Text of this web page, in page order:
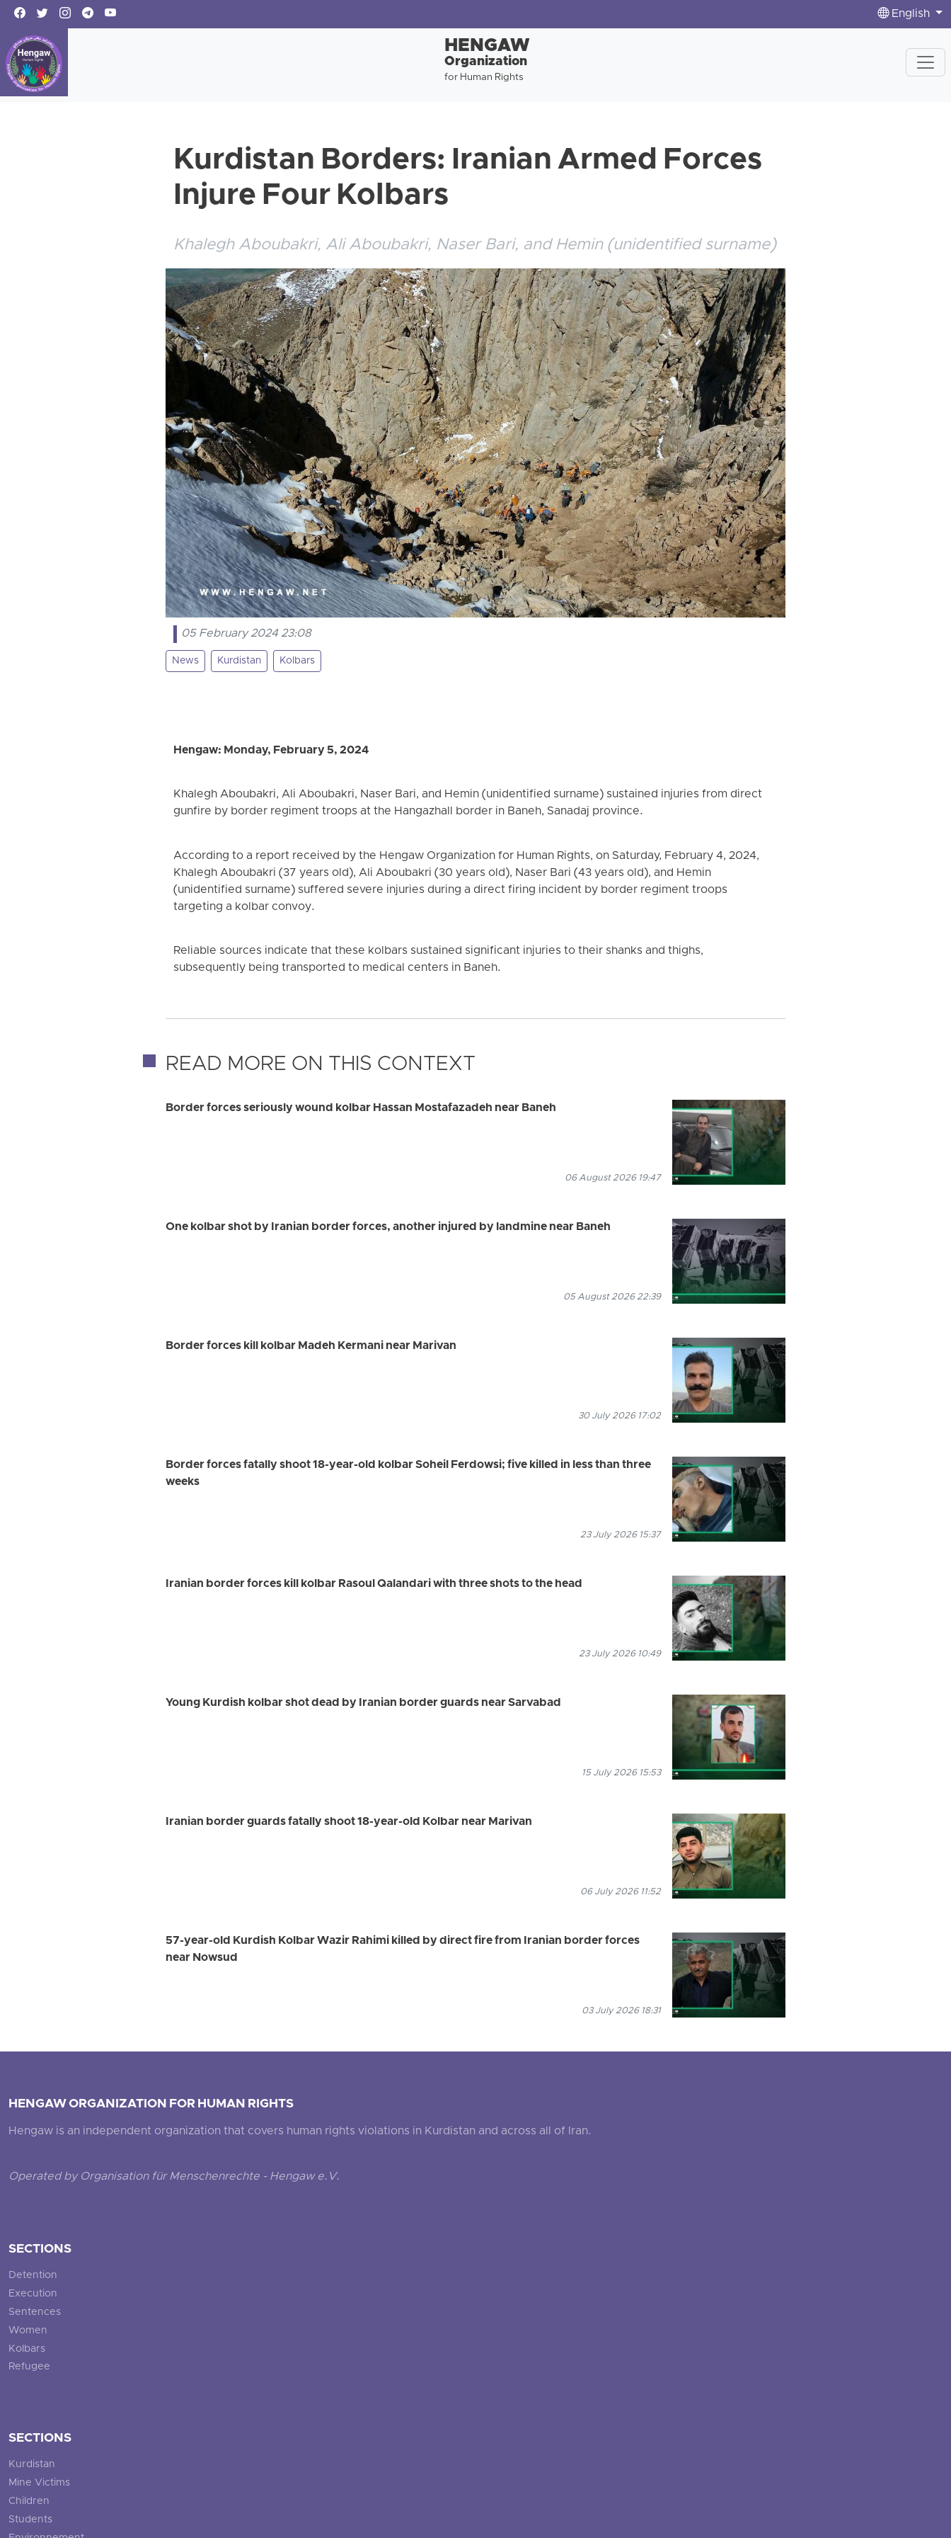
English
HENGAW
Organization
for Human Rights
Kurdistan Borders: Iranian Armed Forces
Injure Four Kolbars
Khalegh Aboubakri, Ali Aboubakri, Naser Bari, and Hemin (unidentified surname)
05 February 2024 23:08
News Kurdistan Kolbars
Hengaw: Monday, February 5, 2024
Khalegh Aboubakri, Ali Aboubakri, Naser Bari, and Hemin (unidentified surname) sustained injuries from direct
gunfire by border regiment troops at the Hangazhall border in Baneh, Sanadaj province.
According to a report received by the Hengaw Organization for Human Rights, on Saturday, February 4, 2024,
Khalegh Aboubakri (37 years old), Ali Aboubakri (30 years old), Naser Bari (43 years old), and Hemin
(unidentified surname) suffered severe injuries during a direct firing incident by border regiment troops
targeting a kolbar convoy.
Reliable sources indicate that these kolbars sustained significant injuries to their shanks and thighs,
subsequently being transported to medical centers in Baneh.
READ MORE ON THIS CONTEXT
Border forces seriously wound kolbar Hassan Mostafazadeh near Baneh
06 August 2026 19:47
One kolbar shot by Iranian border forces, another injured by landmine near Baneh
05 August 2026 22:39
Border forces kill kolbar Madeh Kermani near Marivan
30 July 2026 17:02
Border forces fatally shoot 18-year-old kolbar Soheil Ferdowsi; five killed in less than three
weeks
23 July 2026 15:37
Iranian border forces kill kolbar Rasoul Qalandari with three shots to the head
23 July 2026 10:49
Young Kurdish kolbar shot dead by Iranian border guards near Sarvabad
15 July 2026 15:53
Iranian border guards fatally shoot 18-year-old Kolbar near Marivan
06 July 2026 11:52
57-year-old Kurdish Kolbar Wazir Rahimi killed by direct fire from Iranian border forces
near Nowsud
03 July 2026 18:31
HENGAW ORGANIZATION FOR HUMAN RIGHTS
Hengaw is an independent organization that covers human rights violations in Kurdistan and across all of Iran.
Operated by Organisation für Menschenrechte - Hengaw e.V.
SECTIONS
Detention
Execution
Sentences
Women
Kolbars
Refugee
SECTIONS
Kurdistan
Mine Victims
Children
Students